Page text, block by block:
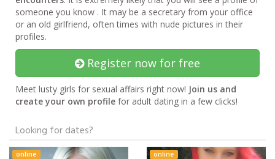
someone you know . It may be a secretary from your office
or an old girlfriend, often times with nude pictures in their
profiles.
Register now for free
Meet lusty girls for sexual affairs right now! Join us and
create your own profile for adult dating in a few clicks!
Looking for dates?
online online